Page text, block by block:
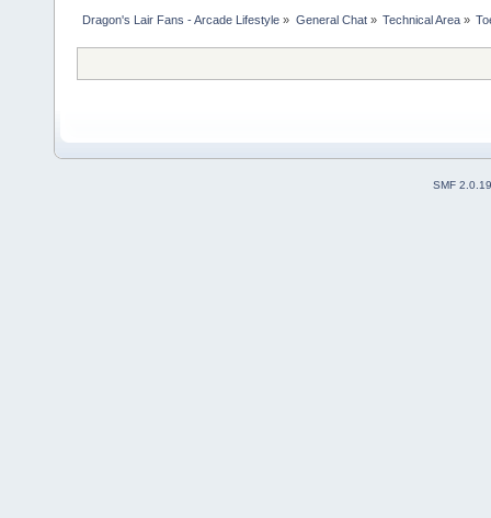
Dragon's Lair Fans - Arcade Lifestyle » General Chat» Technical Area»
SMF 2.0.19